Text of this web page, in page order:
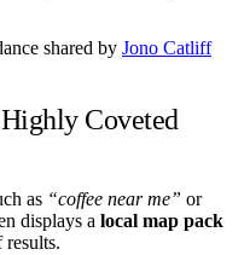
shared by Jono Catliff
Coveted
as “coffee near me” or
displays a local map pack
results.